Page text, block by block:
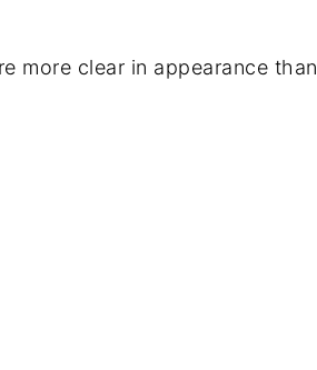
more clear in appearance than